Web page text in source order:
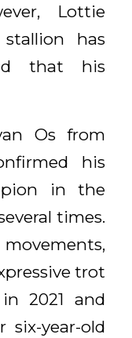
Lottie
has
that his
Os from
his
in the
times.
trot
2021 and
year-old